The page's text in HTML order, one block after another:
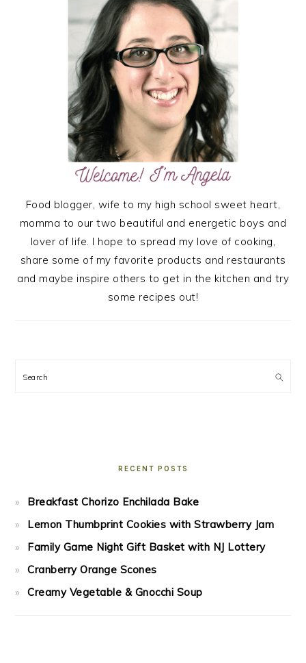
Food blogger, wife to my high school sweet heart,
momma to our two beautiful and energetic boys and
lover of life. I hope to spread my love of cooking,
share some of my favorite products and restaurants
and maybe inspire others to get in the kitchen and try
some recipes out!
Search
RECENT POSTS
Breakfast Chorizo Enchilada Bake
Lemon Thumbprint Cookies with Strawberry Jam
Family Game Night Gift Basket with NJ Lottery
Cranberry Orange Scones
Creamy Vegetable & Gnocchi Soup